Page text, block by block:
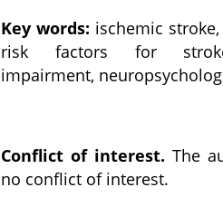
Key words: ischemic
risk factors for
impairment,
Conflict of interest. The
no conflict of interest.